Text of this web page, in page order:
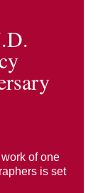
of one
is set